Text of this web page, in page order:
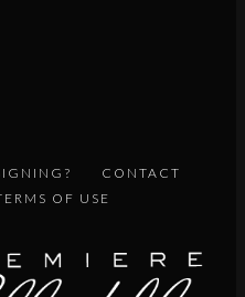
CONTACT
OF USE